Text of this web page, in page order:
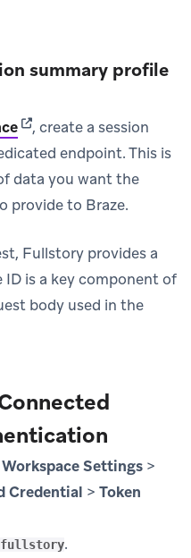
summary profile
(opens in new tab)
, create a session
endpoint. This is
data you want the
provide to Braze.
Fullstory provides a
ID is a key component of
body used in the
Workspace Settings >
Credential > Token
fullstory.